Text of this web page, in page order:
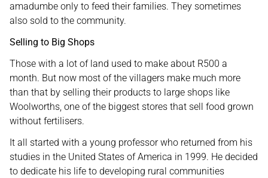
amadumbe only to feed their families. They sometimes
also sold to the community.
Selling to Big Shops
Those with a lot of land used to make about R500 a
month. But now most of the villagers make much more
than that by selling their products to large shops like
Woolworths, one of the biggest stores that sell food grown
without fertilisers.
It all started with a young professor who returned from his
studies in the United States of America in 1999. He decided
to dedicate his life to developing rural communities